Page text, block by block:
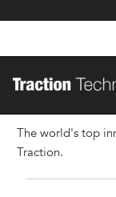
Our
The world's top
Traction.